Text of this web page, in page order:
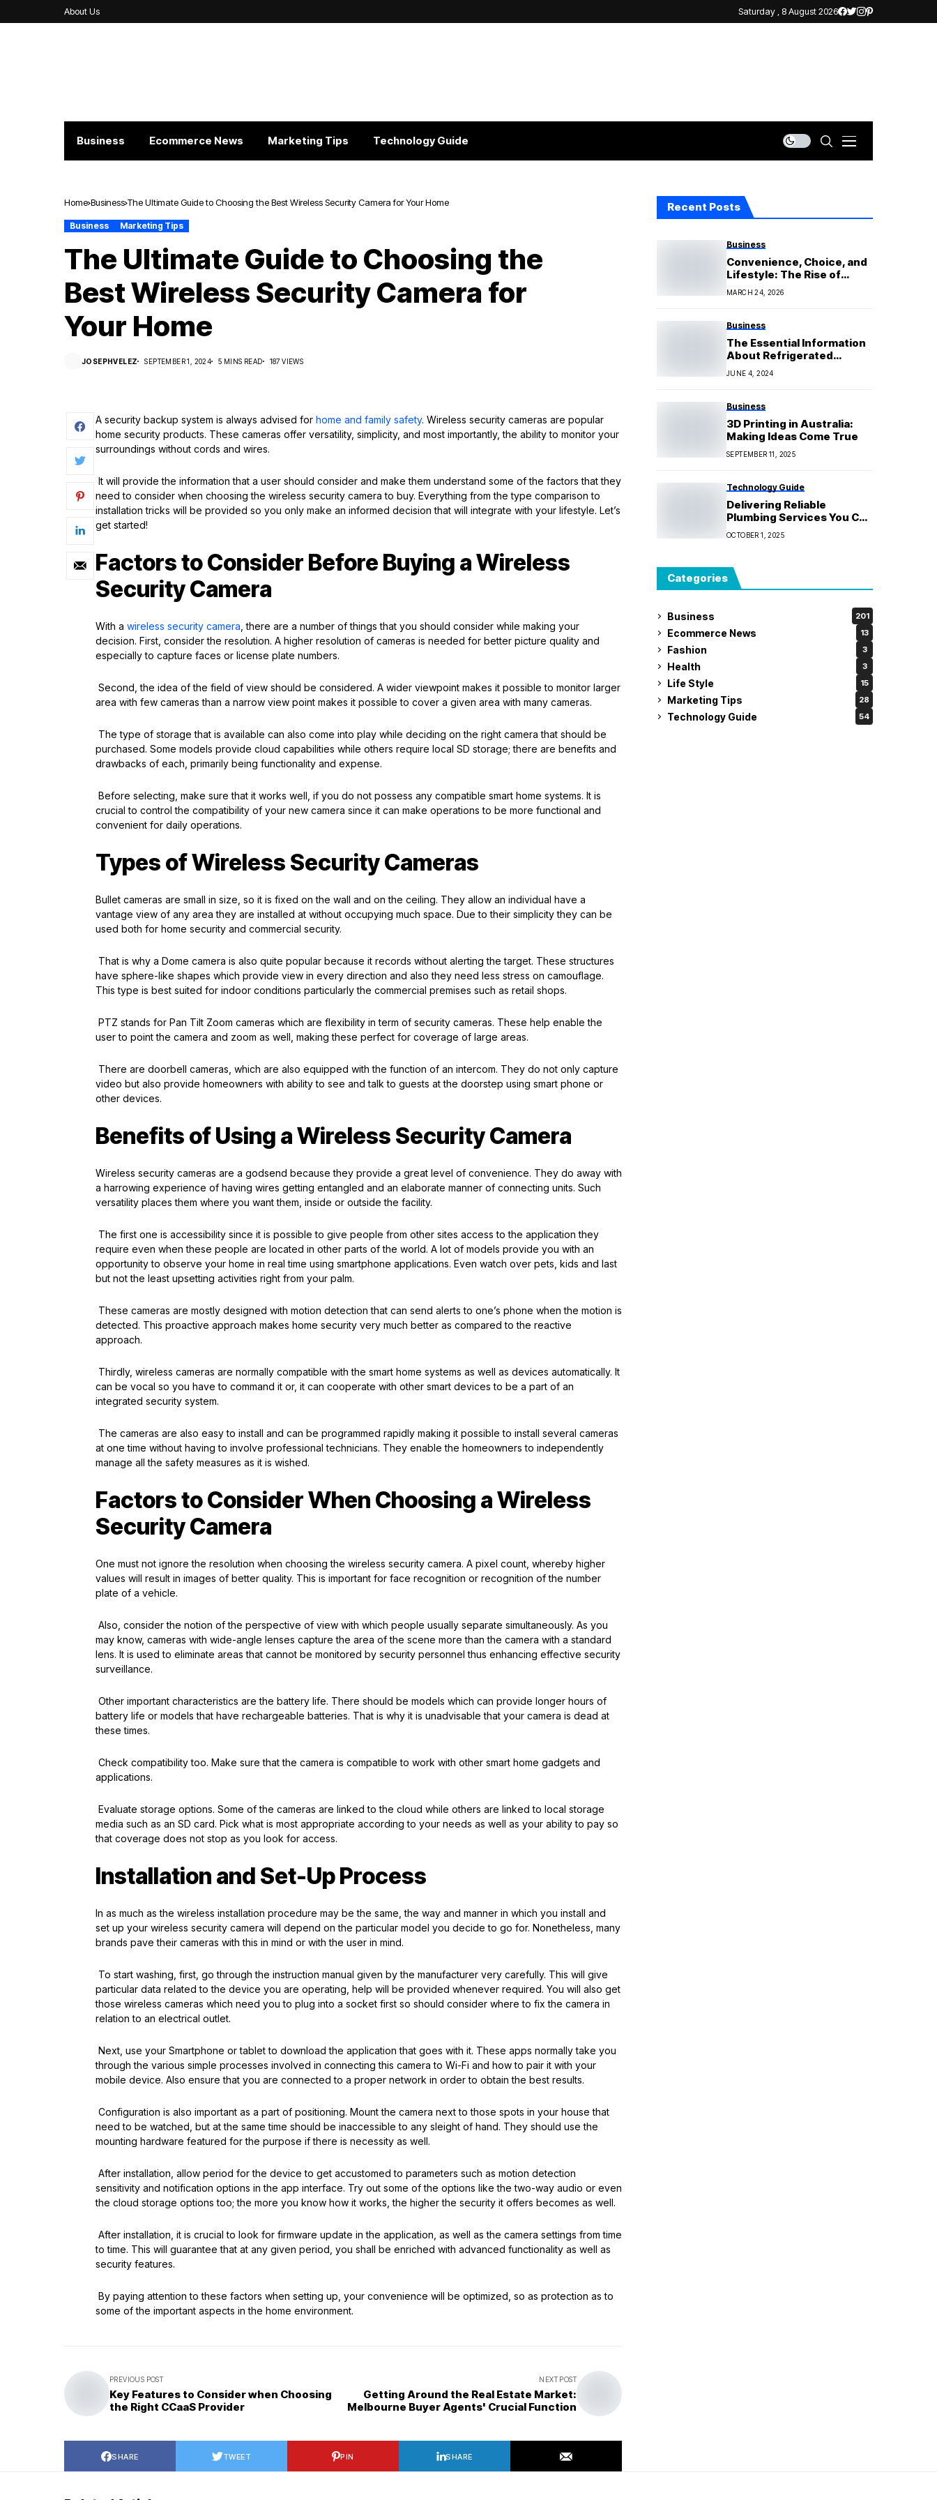
About Us Saturday , 8 August 2026
Business Ecommerce News Marketing Tips Technology Guide
Home Business The Ultimate Guide to Choosing the Best Wireless Security Camera for Your Home
Business Marketing Tips
The Ultimate Guide to Choosing the
Best Wireless Security Camera for
Your Home
JOSEPHVELEZ SEPTEMBER 1, 2024 5 MINS READ 187 VIEWS
A security backup system is always advised for home and family safety. Wireless security cameras are popular
home security products. These cameras offer versatility, simplicity, and most importantly, the ability to monitor your
surroundings without cords and wires.
It will provide the information that a user should consider and make them understand some of the factors that they
need to consider when choosing the wireless security camera to buy. Everything from the type comparison to
installation tricks will be provided so you only make an informed decision that will integrate with your lifestyle. Let’s
get started!
Factors to Consider Before Buying a Wireless
Security Camera
With a wireless security camera , there are a number of things that you should consider while making your
decision. First, consider the resolution. A higher resolution of cameras is needed for better picture quality and
especially to capture faces or license plate numbers.
Second, the idea of the field of view should be considered. A wider viewpoint makes it possible to monitor larger
area with few cameras than a narrow view point makes it possible to cover a given area with many cameras.
The type of storage that is available can also come into play while deciding on the right camera that should be
purchased. Some models provide cloud capabilities while others require local SD storage; there are benefits and
drawbacks of each, primarily being functionality and expense.
Before selecting, make sure that it works well, if you do not possess any compatible smart home systems. It is
crucial to control the compatibility of your new camera since it can make operations to be more functional and
convenient for daily operations.
Types of Wireless Security Cameras
Bullet cameras are small in size, so it is fixed on the wall and on the ceiling. They allow an individual have a
vantage view of any area they are installed at without occupying much space. Due to their simplicity they can be
used both for home security and commercial security.
That is why a Dome camera is also quite popular because it records without alerting the target. These structures
have sphere-like shapes which provide view in every direction and also they need less stress on camouflage.
This type is best suited for indoor conditions particularly the commercial premises such as retail shops.
PTZ stands for Pan Tilt Zoom cameras which are flexibility in term of security cameras. These help enable the
user to point the camera and zoom as well, making these perfect for coverage of large areas.
There are doorbell cameras, which are also equipped with the function of an intercom. They do not only capture
video but also provide homeowners with ability to see and talk to guests at the doorstep using smart phone or
other devices.
Benefits of Using a Wireless Security Camera
Wireless security cameras are a godsend because they provide a great level of convenience. They do away with
a harrowing experience of having wires getting entangled and an elaborate manner of connecting units. Such
versatility places them where you want them, inside or outside the facility.
The first one is accessibility since it is possible to give people from other sites access to the application they
require even when these people are located in other parts of the world. A lot of models provide you with an
opportunity to observe your home in real time using smartphone applications. Even watch over pets, kids and last
but not the least upsetting activities right from your palm.
These cameras are mostly designed with motion detection that can send alerts to one’s phone when the motion is
detected. This proactive approach makes home security very much better as compared to the reactive
approach.
Thirdly, wireless cameras are normally compatible with the smart home systems as well as devices automatically. It
can be vocal so you have to command it or, it can cooperate with other smart devices to be a part of an
integrated security system.
The cameras are also easy to install and can be programmed rapidly making it possible to install several cameras
at one time without having to involve professional technicians. They enable the homeowners to independently
manage all the safety measures as it is wished.
Factors to Consider When Choosing a Wireless
Security Camera
One must not ignore the resolution when choosing the wireless security camera. A pixel count, whereby higher
values will result in images of better quality. This is important for face recognition or recognition of the number
plate of a vehicle.
Also, consider the notion of the perspective of view with which people usually separate simultaneously. As you
may know, cameras with wide-angle lenses capture the area of the scene more than the camera with a standard
lens. It is used to eliminate areas that cannot be monitored by security personnel thus enhancing effective security
surveillance.
Other important characteristics are the battery life. There should be models which can provide longer hours of
battery life or models that have rechargeable batteries. That is why it is unadvisable that your camera is dead at
these times.
Check compatibility too. Make sure that the camera is compatible to work with other smart home gadgets and
applications.
Evaluate storage options. Some of the cameras are linked to the cloud while others are linked to local storage
media such as an SD card. Pick what is most appropriate according to your needs as well as your ability to pay so
that coverage does not stop as you look for access.
Installation and Set-Up Process
In as much as the wireless installation procedure may be the same, the way and manner in which you install and
set up your wireless security camera will depend on the particular model you decide to go for. Nonetheless, many
brands pave their cameras with this in mind or with the user in mind.
To start washing, first, go through the instruction manual given by the manufacturer very carefully. This will give
particular data related to the device you are operating, help will be provided whenever required. You will also get
those wireless cameras which need you to plug into a socket first so should consider where to fix the camera in
relation to an electrical outlet.
Next, use your Smartphone or tablet to download the application that goes with it. These apps normally take you
through the various simple processes involved in connecting this camera to Wi-Fi and how to pair it with your
mobile device. Also ensure that you are connected to a proper network in order to obtain the best results.
Configuration is also important as a part of positioning. Mount the camera next to those spots in your house that
need to be watched, but at the same time should be inaccessible to any sleight of hand. They should use the
mounting hardware featured for the purpose if there is necessity as well.
After installation, allow period for the device to get accustomed to parameters such as motion detection
sensitivity and notification options in the app interface. Try out some of the options like the two-way audio or even
the cloud storage options too; the more you know how it works, the higher the security it offers becomes as well.
After installation, it is crucial to look for firmware update in the application, as well as the camera settings from time
to time. This will guarantee that at any given period, you shall be enriched with advanced functionality as well as
security features.
By paying attention to these factors when setting up, your convenience will be optimized, so as protection as to
some of the important aspects in the home environment.
PREVIOUS POST
Key Features to Consider when Choosing
the Right CCaaS Provider
NEXT POST
Getting Around the Real Estate Market:
Melbourne Buyer Agents' Crucial Function
SHARE TWEET PIN SHARE
Recent Posts
Business
Convenience, Choice, and
Lifestyle: The Rise of
Vaping
MARCH 24, 2026
Business
The Essential Information
About Refrigerated
Transport in Melbourne
JUNE 4, 2024
Business
3D Printing in Australia:
Making Ideas Come True
SEPTEMBER 11, 2025
Technology Guide
Delivering Reliable
Plumbing Services You Can
Count On
OCTOBER 1, 2025
Categories
Business 201
Ecommerce News 13
Fashion 3
Health 3
Life Style 15
Marketing Tips 28
Technology Guide 54